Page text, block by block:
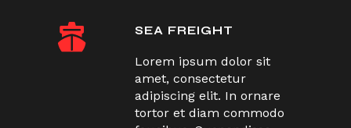
SEA FREIGHT
Lorem ipsum dolor sit
amet, consectetur
adipiscing elit. In ornare
tortor et diam commodo